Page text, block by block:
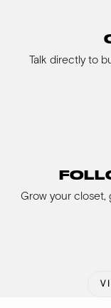
Talk directly to
Grow your closet,